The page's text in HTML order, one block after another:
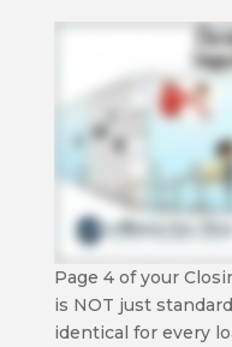
Page 4 of your
is NOT just
identical for every